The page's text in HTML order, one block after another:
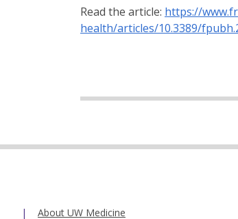
Read the article: https://
health/articles/10.3389/
About UW Medicine